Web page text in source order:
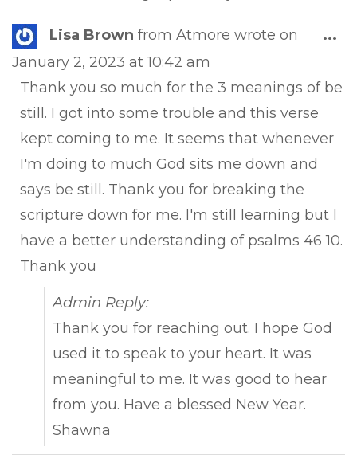
Lisa Brown from Atmore wrote on
January 2, 2023 at 10:42 am
Thank you so much for the 3 meanings of be
still. I got into some trouble and this verse
kept coming to me. It seems that whenever
I'm doing to much God sits me down and
says be still. Thank you for breaking the
scripture down for me. I'm still learning but I
have a better understanding of psalms 46 10.
Thank you
Admin Reply:
Thank you for reaching out. I hope God
used it to speak to your heart. It was
meaningful to me. It was good to hear
from you. Have a blessed New Year.
Shawna
...